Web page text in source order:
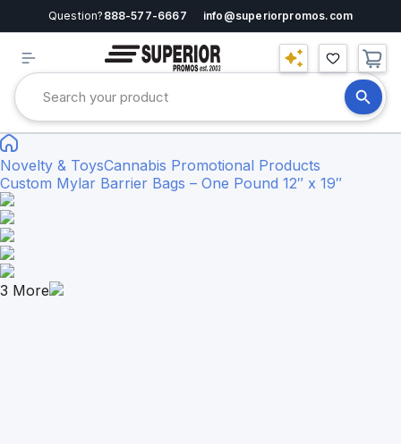
Question? 888-577-6667 info@superiorpromos.com
Novelty & ToysCannabis Promotional Products
Custom Mylar Barrier Bags – One Pound 12″ x 19″
3 More